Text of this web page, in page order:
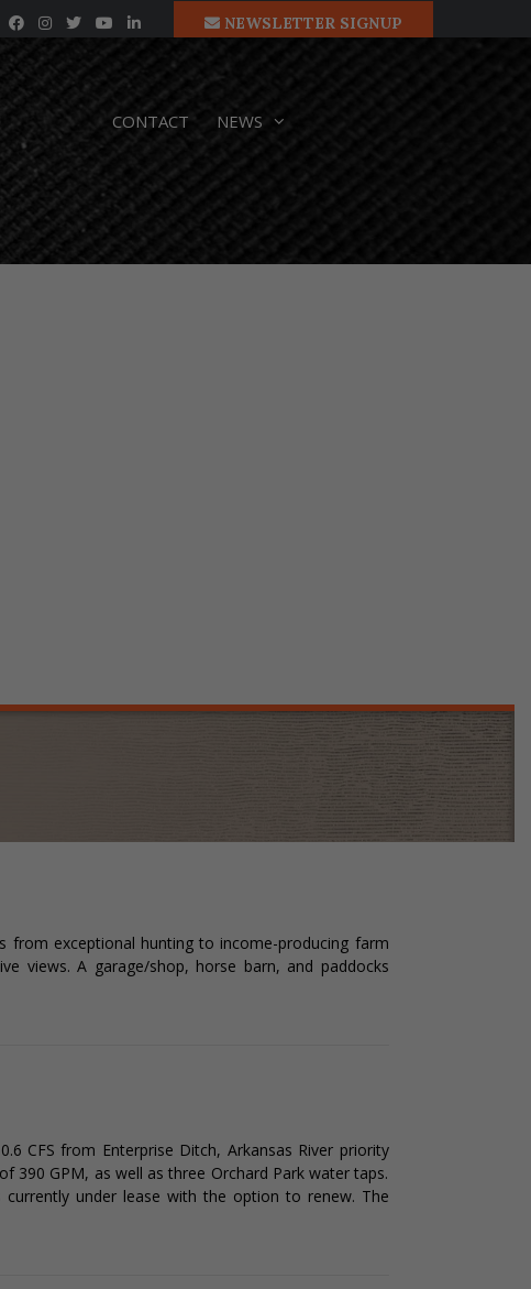
NEWSLETTER SIGNUP
CONTACT NEWS
from exceptional hunting to income-producing farm
views. A garage/shop, horse barn, and paddocks
CFS from Enterprise Ditch, Arkansas River priority
390 GPM, as well as three Orchard Park water taps.
under lease with the option to renew. The